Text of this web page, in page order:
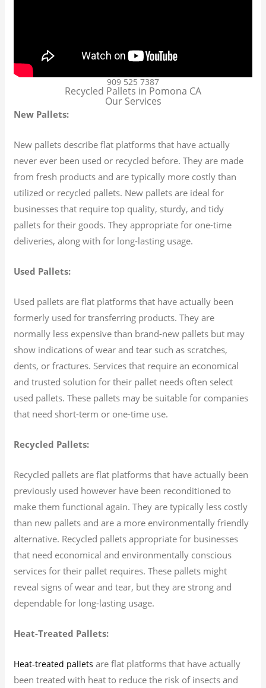
909 525 7387
Recycled Pallets in Pomona CA
Our Services
New Pallets:
New pallets describe flat platforms that have actually
never ever been used or recycled before. They are made
from fresh products and are typically more costly than
utilized or recycled pallets. New pallets are ideal for
businesses that require top quality, sturdy, and tidy
pallets for their goods. They appropriate for one-time
deliveries, along with for long-lasting usage.
Used Pallets:
Used pallets are flat platforms that have actually been
formerly used for transferring products. They are
normally less expensive than brand-new pallets but may
show indications of wear and tear such as scratches,
dents, or fractures. Services that require an economical
and trusted solution for their pallet needs often select
used pallets. These pallets may be suitable for companies
that need short-term or one-time use.
Recycled Pallets:
Recycled pallets are flat platforms that have actually been
previously used however have been reconditioned to
make them functional again. They are typically less costly
than new pallets and are a more environmentally friendly
alternative. Recycled pallets appropriate for businesses
that need economical and environmentally conscious
services for their pallet requires. These pallets might
reveal signs of wear and tear, but they are strong and
dependable for long-lasting usage.
Heat-Treated Pallets:
Heat-treated pallets are flat platforms that have actually
been treated with heat to reduce the risk of insects and